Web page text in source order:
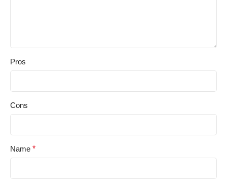
Pros
Cons
Name *